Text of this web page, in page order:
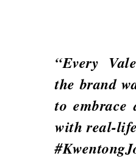
“Every
the brand
to embrace
with real-